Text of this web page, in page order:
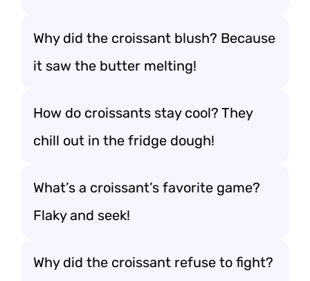
Why did the croissant blush? Because
it saw the butter melting!
How do croissants stay cool? They
chill out in the fridge dough!
What’s a croissant’s favorite game?
Flaky and seek!
Why did the croissant refuse to fight?